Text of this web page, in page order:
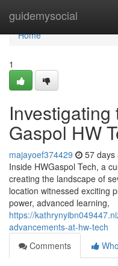
guidemysocial
Home
Home
1
Gaspol HW
majayoef374429 57 days
Inside HWGaspol Tech, a
creating the landscape of
location witnessed exciting
power, advanced learning,
https://
advancements-at-hw-tech
Comments